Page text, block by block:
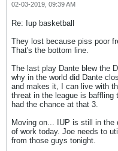
02-03-2019, 09:39 AM
Re: Iup basketball
They lost because piss poor
That's the bottom line.
The last play Dante blew the
why in the world did Dante
and makes it, I can live with
threat in the league is baffling
had the chance at that 3.
Moving on... IUP is still in the
of work today. Joe needs to
from those guys tonight.